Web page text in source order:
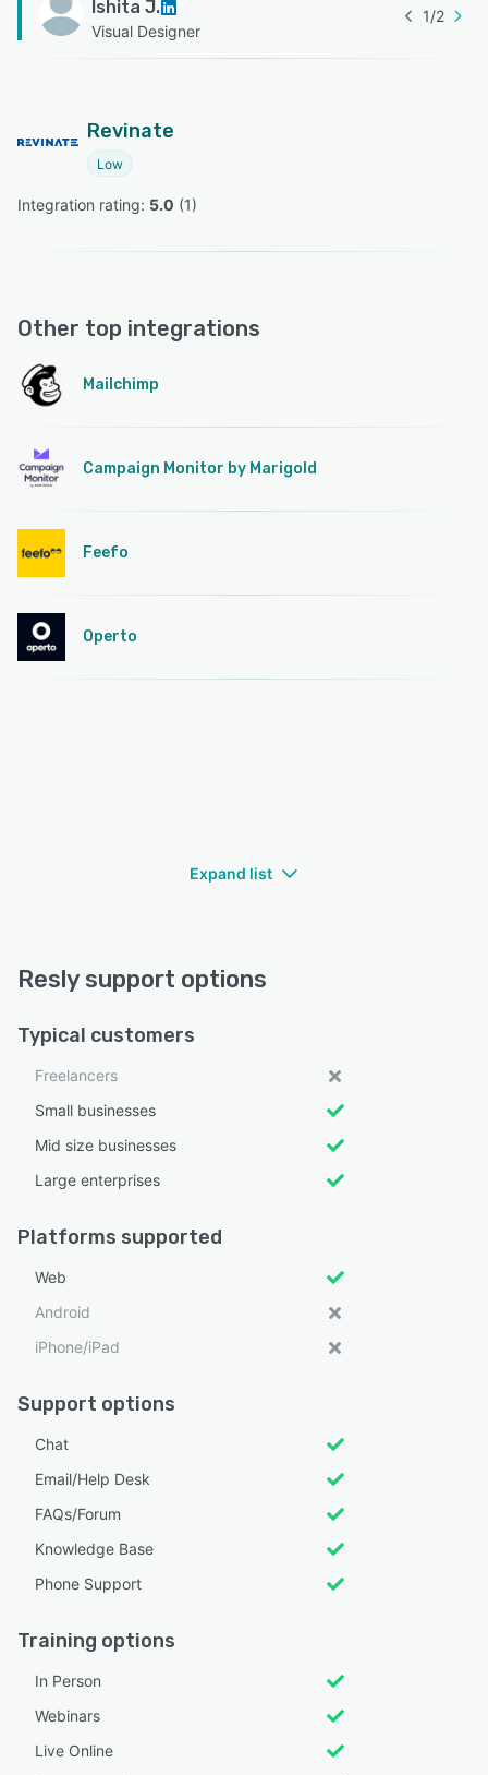
Ishita J.
Visual Designer
1/2
Revinate
Low
Integration rating: 5.0 (1)
Other top integrations
Mailchimp
Campaign Monitor by Marigold
Feefo
Operto
Expand list
Resly support options
Typical customers
Freelancers
Small businesses
Mid size businesses
Large enterprises
Platforms supported
Web
Android
iPhone/iPad
Support options
Chat
Email/Help Desk
FAQs/Forum
Knowledge Base
Phone Support
Training options
In Person
Webinars
Live Online